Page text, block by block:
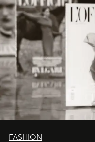
FASHION